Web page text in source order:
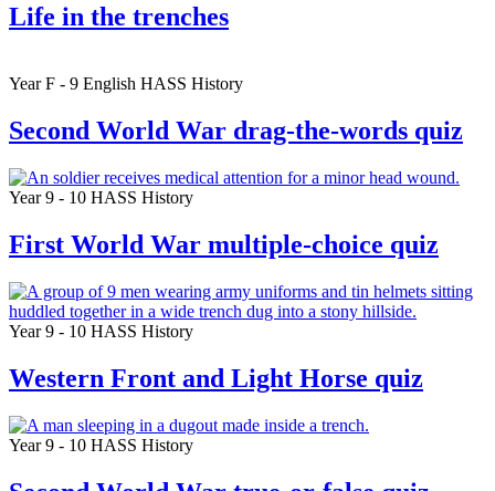
Life in the trenches
Year F - 9 English HASS History
Second World War drag-the-words quiz
Year 9 - 10 HASS History
First World War multiple-choice quiz
Year 9 - 10 HASS History
Western Front and Light Horse quiz
Year 9 - 10 HASS History